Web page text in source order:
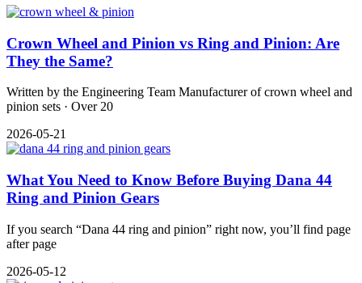
Crown Wheel and Pinion vs Ring and Pinion: Are
They the Same?
Written by the Engineering Team Manufacturer of crown wheel and
pinion sets · Over 20
2026-05-21
What You Need to Know Before Buying Dana 44
Ring and Pinion Gears
If you search “Dana 44 ring and pinion” right now, you’ll find page
after page
2026-05-12